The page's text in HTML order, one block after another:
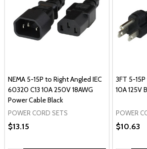
NEMA 5-15P to Right Angled IEC
60320 C13 10A 250V 18AWG
Power Cable Black
POWER CORD SETS
$13.15
3FT 5-
10A 125V
POWER
$10.63